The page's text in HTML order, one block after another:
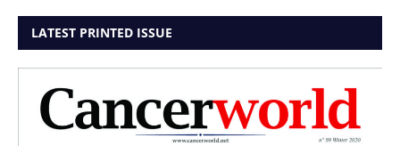
LATEST PRINTED ISSUE